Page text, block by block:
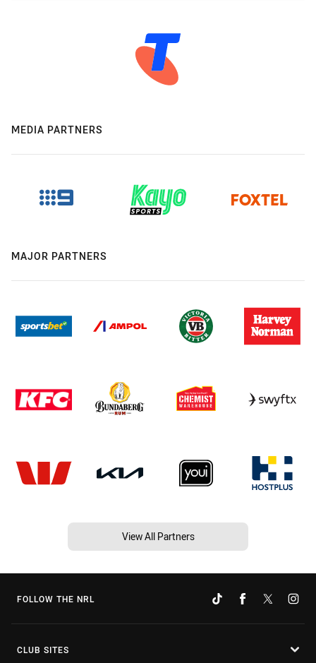
MEDIA PARTNERS
MAJOR PARTNERS
View All Partners
FOLLOW THE NRL
CLUB SITES